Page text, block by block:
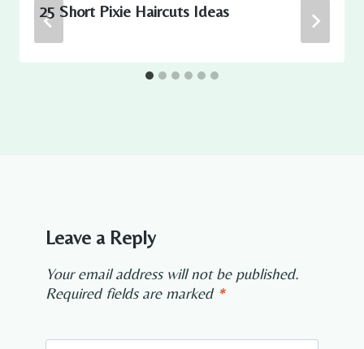
25 Short Pixie Haircuts Ideas
Leave a Reply
Your email address will not be published.
Required fields are marked *